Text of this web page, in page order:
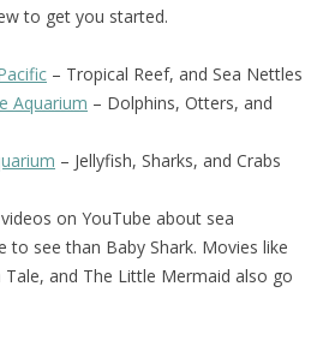
to get you started.
– Tropical Reef, and Sea Nettles
Aquarium – Dolphins, Otters, and
– Jellyfish, Sharks, and Crabs
on YouTube about sea
to see than Baby Shark. Movies like
and The Little Mermaid also go